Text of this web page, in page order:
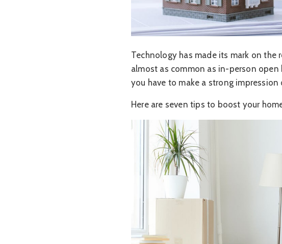
Technology has made its mark on the
almost as common as in-person open
you have to make a strong impression
Here are seven tips to boost your